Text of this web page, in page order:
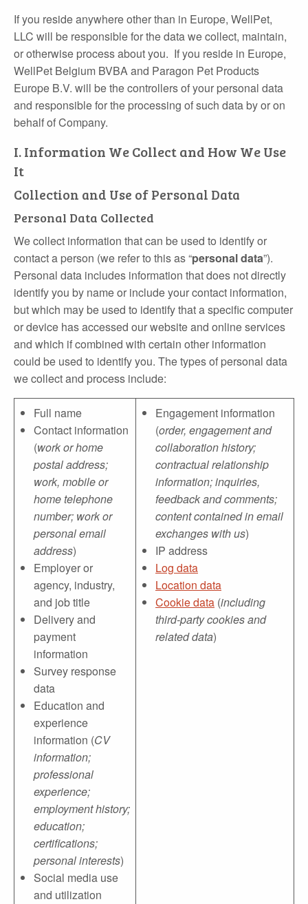
If you reside anywhere other than in Europe, WellPet,
LLC will be responsible for the data we collect, maintain,
or otherwise process about you. If you reside in Europe,
WellPet Belgium BVBA and Paragon Pet Products
Europe B.V. will be the controllers of your personal data
and responsible for the processing of such data by or on
behalf of Company.
I. Information We Collect and How We Use
It
Collection and Use of Personal Data
Personal Data Collected
We collect information that can be used to identify or
contact a person (we refer to this as “personal data”).
Personal data includes information that does not directly
identify you by name or include your contact information,
but which may be used to identify that a specific computer
or device has accessed our website and online services
and which if combined with certain other information
could be used to identify you. The types of personal data
we collect and process include:
Full name
Contact information
(work or home
postal address;
work, mobile or
home telephone
number; work or
personal email
address)
Employer or
agency, industry,
and job title
Delivery and
payment
information
Survey response
data
Education and
experience
information (CV
information;
professional
experience;
employment history;
education;
certifications;
personal interests)
Social media use
and utilization
Engagement information
(order, engagement and
collaboration history;
contractual relationship
information; inquiries,
feedback and comments;
content contained in email
exchanges with us)
IP address
Log data
Location data
Cookie data (including
third-party cookies and
related data)